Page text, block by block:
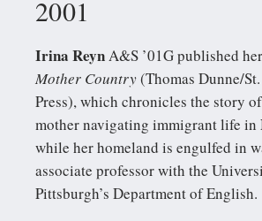
2001
Irina ReynA&S ’01G published
Mother Country(Thomas Dunne/
Press), which chronicles the story
mother navigating immigrant life in
while her homeland is engulfed in
associate professor with the
Pittsburgh’s Department of English.